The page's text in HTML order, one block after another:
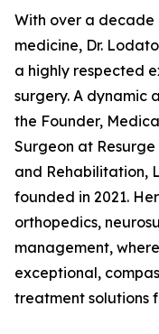
With over a
medicine, Dr.
a highly respected
surgery. A dynamic
the Founder,
Surgeon at
and Rehabilitation,
founded in 2021.
orthopedics,
management,
exceptional,
treatment solutions